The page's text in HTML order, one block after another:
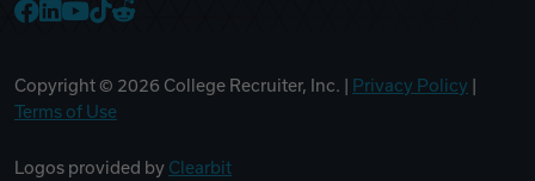
Copyright © 2026 College Recruiter, Inc. | Privacy Policy
Terms of Use
Logos provided by Clearbit